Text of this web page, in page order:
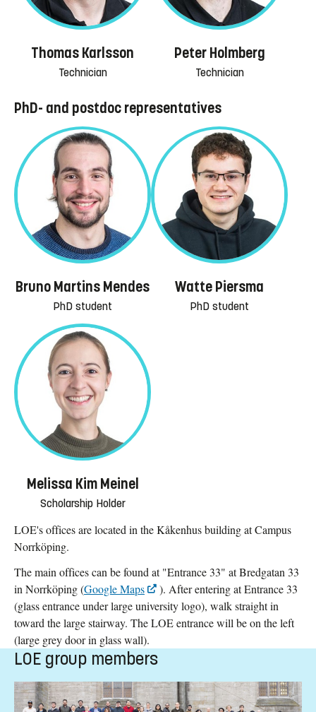
Thomas Karlsson
Technician
Peter Holmberg
Technician
PhD- and postdoc representatives
Bruno Martins Mendes
PhD student
Watte Piersma
PhD student
Melissa Kim Meinel
Scholarship Holder
LOE's offices are located in the Kåkenhus building at Campus
Norrköping.
The main offices can be found at "Entrance 33" at Bredgatan 33
in Norrköping (Google Maps
). After entering at Entrance 33
(glass entrance under large university logo), walk straight in
toward the large stairway. The LOE entrance will be on the left
(large grey door in glass wall).
LOE group members